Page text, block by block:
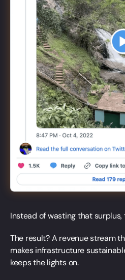
Instead of wasting that
The result? A revenue stream
makes infrastructure
keeps the lights on.